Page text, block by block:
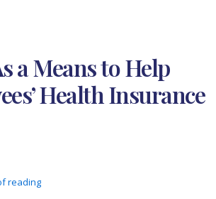
a Means to Help
Health Insurance
reading